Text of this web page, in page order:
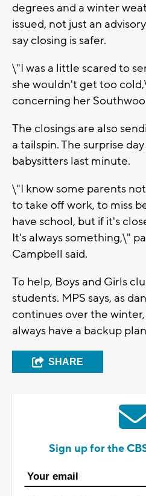
degrees and a winter
issued, not just an
say closing is safer.
\"I was a little scared to
she wouldn't get too
concerning her
The closings are also
a tailspin. The surprise
babysitters last minute.
\"I know some parents
to take off work, to miss
have school, but if it's
It's always something,\"
Campbell said.
To help, Boys and Girls
students. MPS says, as
continues over the
always have a backup
SHARE
Sign up for the